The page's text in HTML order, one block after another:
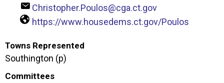
Christopher.Poulos@cga.ct.gov
https://www.housedems.ct.gov/Poulos
Towns Represented
Southington (p)
Committees